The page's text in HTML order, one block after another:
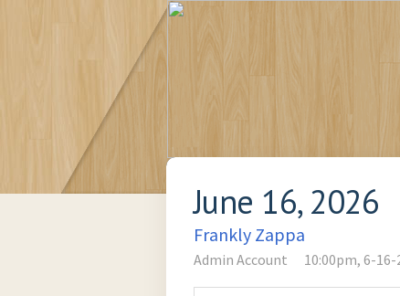
June 16, 2026
Frankly Zappa
Admin Account 10:00pm, 6-16-